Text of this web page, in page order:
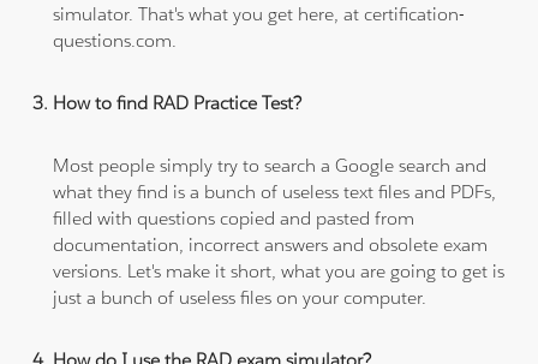
simulator. That's what you get here, at certification-
questions.com.
How to find RAD Practice Test?
Most people simply try to search a Google search and
what they find is a bunch of useless text files and PDFs,
filled with questions copied and pasted from
documentation, incorrect answers and obsolete exam
versions. Let's make it short, what you are going to get is
just a bunch of useless files on your computer.